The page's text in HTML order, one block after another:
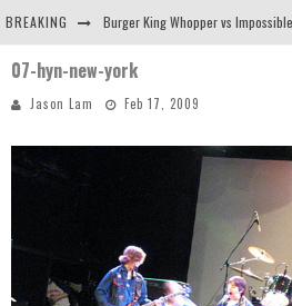
BREAKING
Arby's Meat Mountain Challenge
07-hyn-new-york
Jason Lam Feb 17, 2009